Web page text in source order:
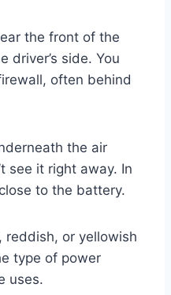
the front of the
driver’s side. You
often behind
the air
see it right away. In
to the battery.
reddish, or yellowish
type of power
uses.